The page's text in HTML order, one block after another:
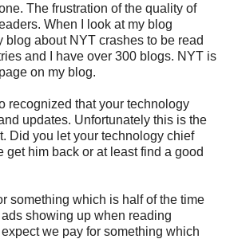
The frustration of the quality of
When I look at my blog
blog about NYT crashes to be read
and I have over 300 blogs. NYT is
on my blog.
recognized that your technology
updates. Unfortunately this is the
Did you let your technology chief
get him back or at least find a good
something which is half of the time
showing up when reading
we pay for something which